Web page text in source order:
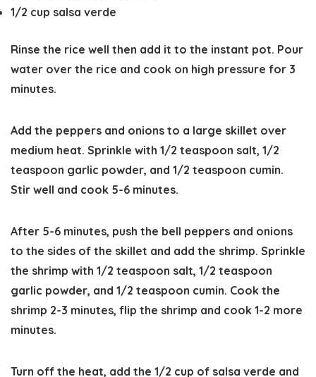
1/2 cup salsa verde
Rinse the rice well then add it to the instant pot. Pour
water over the rice and cook on high pressure for 3
minutes.
Add the peppers and onions to a large skillet over
medium heat. Sprinkle with 1/2 teaspoon salt, 1/2
teaspoon garlic powder, and 1/2 teaspoon cumin.
Stir well and cook 5-6 minutes.
After 5-6 minutes, push the bell peppers and onions
to the sides of the skillet and add the shrimp. Sprinkle
the shrimp with 1/2 teaspoon salt, 1/2 teaspoon
garlic powder, and 1/2 teaspoon cumin. Cook the
shrimp 2-3 minutes, flip the shrimp and cook 1-2 more
minutes.
Turn off the heat, add the 1/2 cup of salsa verde and